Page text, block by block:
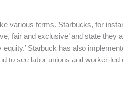
various forms. Starbucks, for
fair and exclusive’ and state they
Starbuck has also
to see labor unions and worker-led